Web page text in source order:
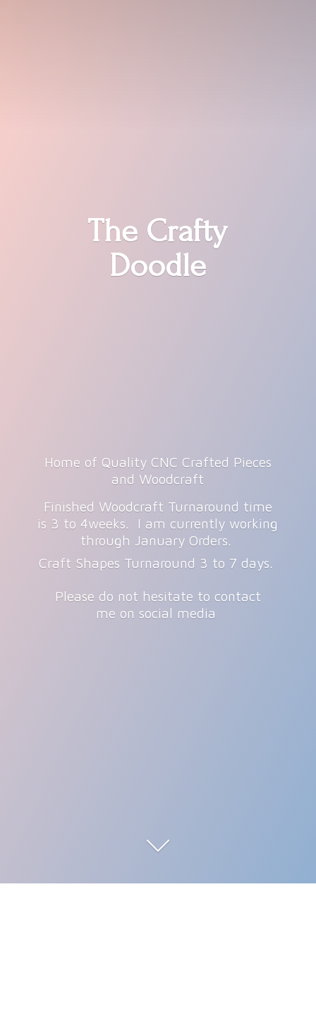
The Crafty
Doodle
Home of Quality CNC Crafted Pieces
and Woodcraft
Finished Woodcraft Turnaround time
is 3 to 4weeks. I am currently working
through January Orders.
Craft Shapes Turnaround 3 to 7 days.
Please do not hesitate to contact
me on social media